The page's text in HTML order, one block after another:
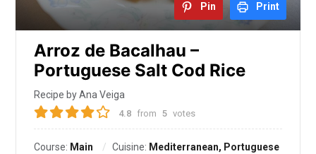
Pin Print
Arroz de Bacalhau –
Portuguese Salt Cod Rice
Recipe by Ana Veiga
4.8 from 5 votes
Course: Main Cuisine: Mediterranean, Portuguese